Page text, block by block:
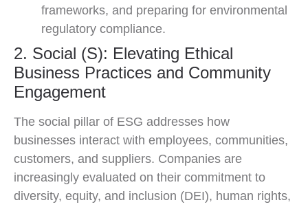
frameworks, and preparing for environmental
regulatory compliance.
2. Social (S): Elevating Ethical
Business Practices and Community
Engagement
The social pillar of ESG addresses how
businesses interact with employees, communities,
customers, and suppliers. Companies are
increasingly evaluated on their commitment to
diversity, equity, and inclusion (DEI), human rights,